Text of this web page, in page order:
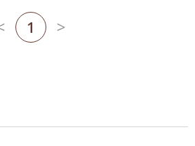
Previous page
1 Next page